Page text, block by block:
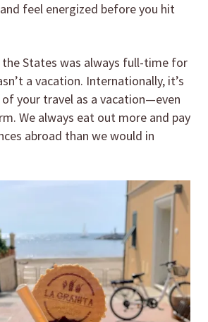
feel energized before you hit
the States was always full-time for
a vacation. Internationally, it’s
your travel as a vacation—even
We always eat out more and pay
abroad than we would in